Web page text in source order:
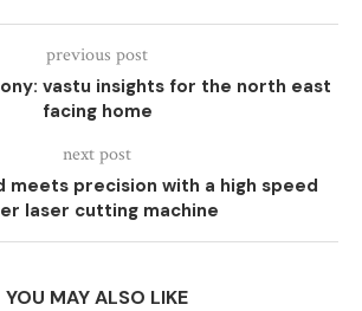
previous post
vastu insights for the north east
facing home
next post
meets precision with a high speed
laser cutting machine
YOU MAY ALSO LIKE